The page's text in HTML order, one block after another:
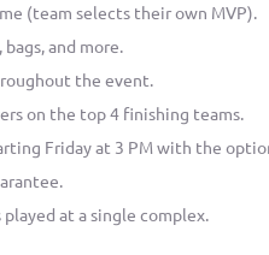
(team selects their own MVP).
and more.
the event.
on the top 4 finishing teams.
Friday at 3 PM with the
at a single complex.